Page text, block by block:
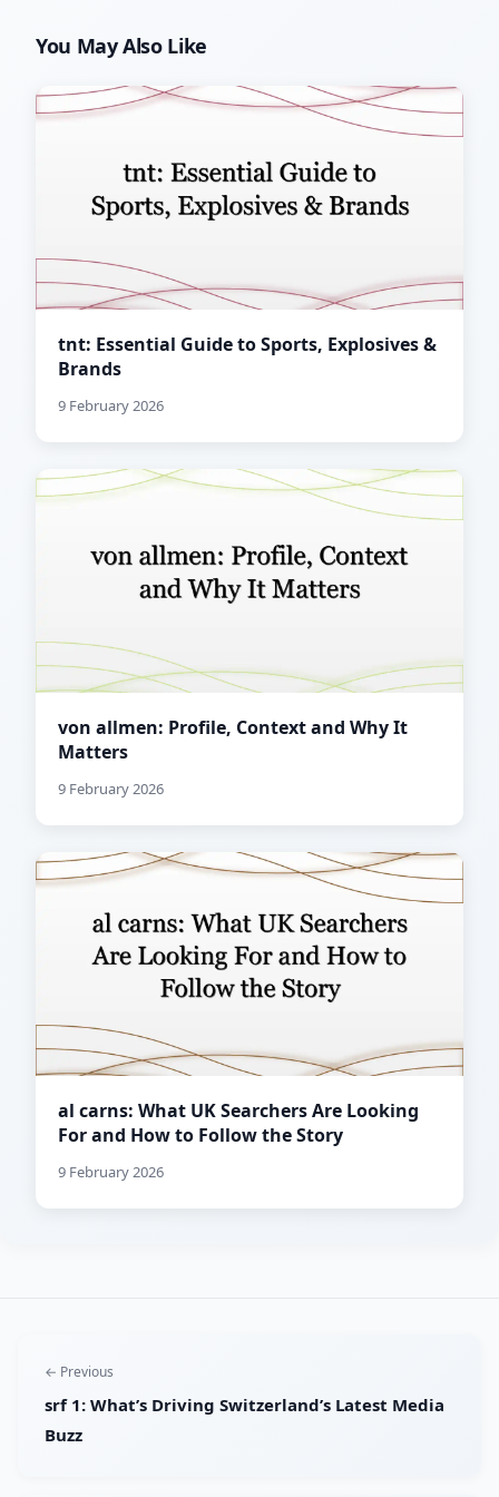
You May Also Like
tnt: Essential Guide to Sports, Explosives &
Brands
9 February 2026
von allmen: Profile, Context and Why It
Matters
9 February 2026
al carns: What UK Searchers Are Looking
For and How to Follow the Story
9 February 2026
← Previous
srf 1: What’s Driving Switzerland’s Latest Media
Buzz